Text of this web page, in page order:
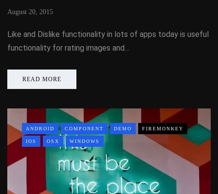
August 20, 2015
Like and Dislike functionality in lots of apps today is useful
functionality for rating images and…
READ MORE
ANDROID COMPONENT DEMO FIREMONKEY
IOS OSX WINDOWS